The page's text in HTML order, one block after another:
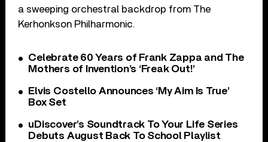
a sweeping orchestral backdrop from The
Kerhonkson Philharmonic.
Celebrate 60 Years of Frank Zappa and The
Mothers of Invention’s ‘Freak Out!’
Elvis Costello Announces ‘My Aim Is True’
Box Set
uDiscover’s Soundtrack To Your Life Series
Debuts August Back To School Playlist